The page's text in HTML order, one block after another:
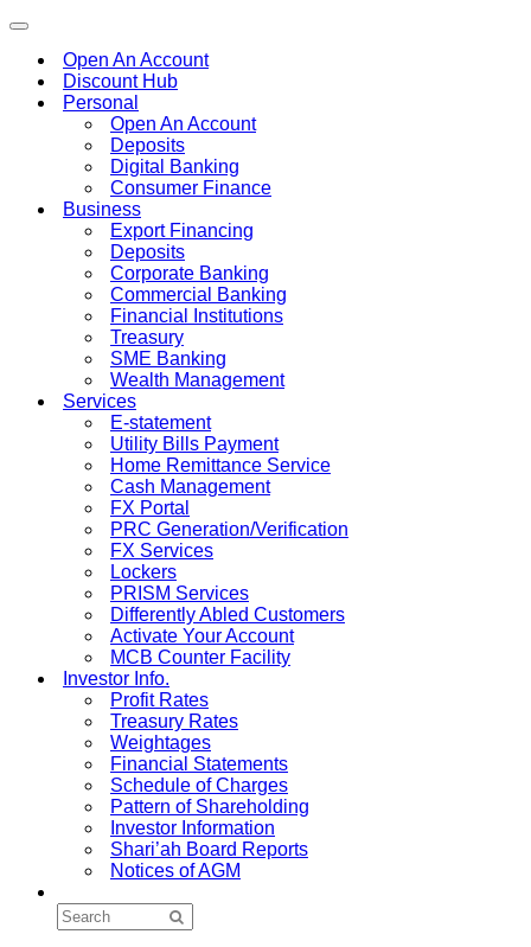
Toggle
navigationOpen An Account
Discount Hub
Personal
Open An Account
Deposits
Digital Banking
Consumer Finance
Business
Export Financing
Deposits
Corporate Banking
Commercial Banking
Financial Institutions
Treasury
SME Banking
Wealth Management
Services
E-statement
Utility Bills Payment
Home Remittance Service
Cash Management
FX Portal
PRC Generation/Verification
FX Services
Lockers
PRISM Services
Differently Abled Customers
Activate Your Account
MCB Counter Facility
Investor Info.
Profit Rates
Treasury Rates
Weightages
Financial Statements
Schedule of Charges
Pattern of Shareholding
Investor Information
Shari’ah Board Reports
Notices of AGM